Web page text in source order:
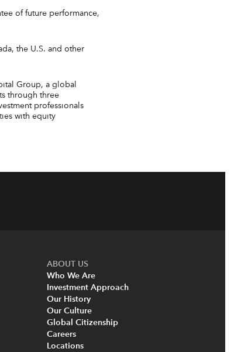
of future performance,
the U.S. and other
Group, a global
through three
professionals
with equity
ABOUT US
Who We Are
Investment Approach
Our History
Our Culture
Global Citizenship
Careers
Locations